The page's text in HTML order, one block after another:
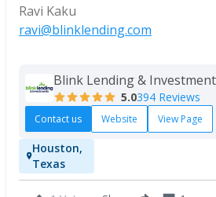
Ravi Kaku
ravi@blinklending.com
Blink Lending &
5.0394 Reviews
Contact us Website View Page
Houston,
Texas